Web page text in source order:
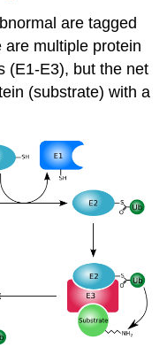
are tagged
multiple protein
(E1-E3), but the net
(substrate) with a